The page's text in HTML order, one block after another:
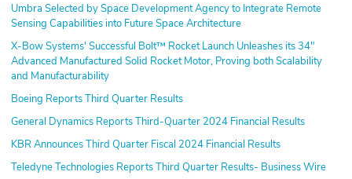
Umbra Selected by Space Development Agency to Integrate Remote
Sensing Capabilities into Future Space Architecture
X-Bow Systems' Successful Bolt™ Rocket Launch Unleashes its 34"
Advanced Manufactured Solid Rocket Motor, Proving both Scalability
and Manufacturability
Boeing Reports Third Quarter Results
General Dynamics Reports Third-Quarter 2024 Financial Results
KBR Announces Third Quarter Fiscal 2024 Financial Results
Teledyne Technologies Reports Third Quarter Results- Business Wire